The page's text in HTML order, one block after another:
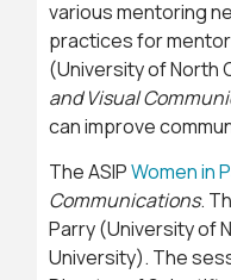
various mentoring
practices for
(University of North
and Visual
can improve
The ASIPWomen in
Communications.
Parry (University of
University). The